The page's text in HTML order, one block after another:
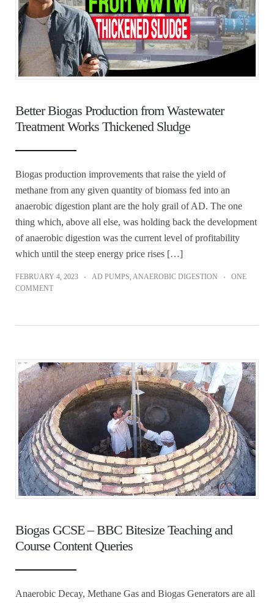
Better Biogas Production from Wastewater
Treatment Works Thickened Sludge
Biogas production improvements that raise the yield of
methane from any given quantity of biomass fed into an
anaerobic digestion plant are the holy grail of AD. The one
thing which, above all else, was holding back the development
of anaerobic digestion was the current level of profitability
which until the steep energy price rises […]
FEBRUARY 4, 2023 AD PUMPS, ANAEROBIC DIGESTION
ONE
COMMENT
Biogas GCSE – BBC Bitesize Teaching and
Course Content Queries
Anaerobic Decay, Methane Gas and Biogas Generators are all